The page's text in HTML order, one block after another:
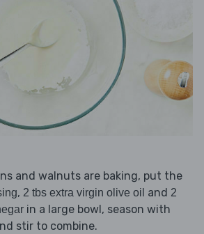
and walnuts are baking, put the
, 2 tbs extra virgin olive oil and 2
in a large bowl, season with
stir to combine.